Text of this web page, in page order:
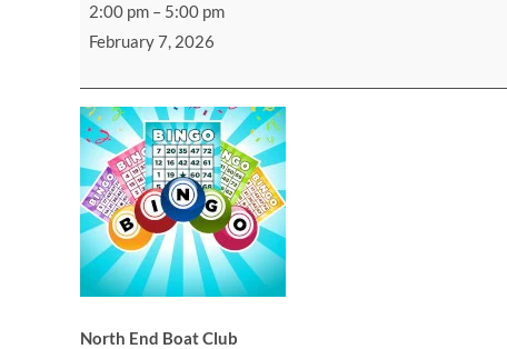
2:00 pm – 5:00 pm
February 7, 2026
North End Boat Club